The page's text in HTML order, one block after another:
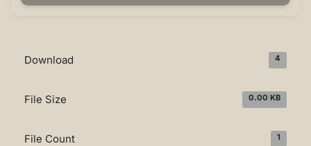
Download 4
File Size 0.00 KB
File Count 1